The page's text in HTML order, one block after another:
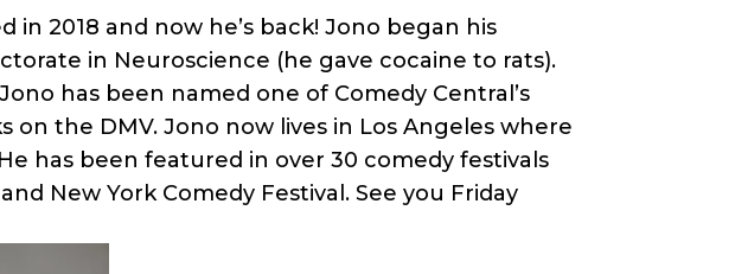
2018 and now he’s back! Jono began his
in Neuroscience (he gave cocaine to rats).
has been named one of Comedy Central’s
on the DMV. Jono now lives in Los Angeles where
has been featured in over 30 comedy festivals
New York Comedy Festival. See you Friday